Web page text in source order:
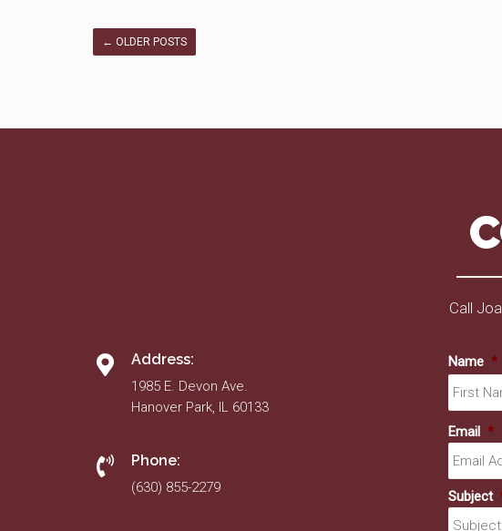
← OLDER POSTS
Call
Address:
1985 E. Devon Ave.
Hanover Park, IL 60133
Phone:
(630) 855-2279
Name *
Email *
Subject